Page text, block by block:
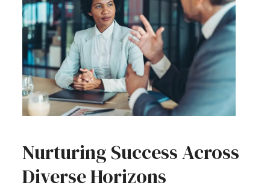
Nurturing Success Across
Diverse Horizons